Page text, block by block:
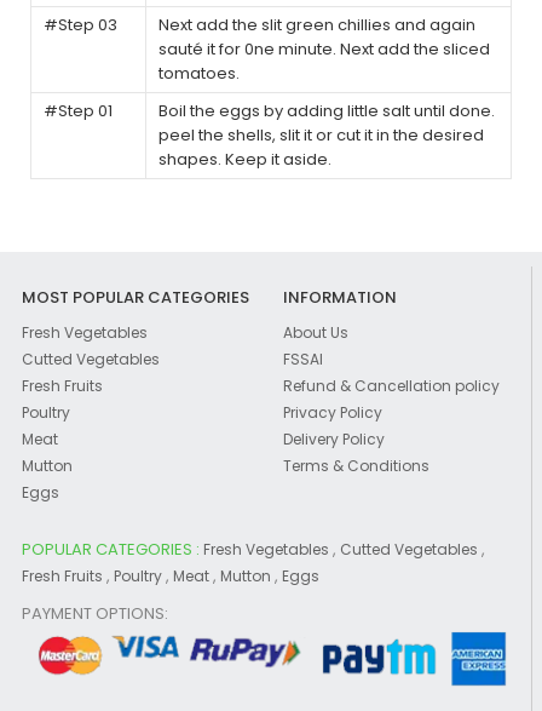
#Step 03
Next add the slit green chillies and again
sauté it for 0ne minute. Next add the sliced
tomatoes.
#Step 01
Boil the eggs by adding little salt until done.
peel the shells, slit it or cut it in the desired
shapes. Keep it aside.
MOST POPULAR CATEGORIES
Fresh Vegetables
Cutted Vegetables
Fresh Fruits
Poultry
Meat
Mutton
Eggs
INFORMATION
About Us
FSSAI
Refund & Cancellation policy
Privacy Policy
Delivery Policy
Terms & Conditions
POPULAR CATEGORIES : Fresh Vegetables , Cutted Vegetables ,
Fresh Fruits , Poultry, Meat, Mutton , Eggs
PAYMENT OPTIONS: